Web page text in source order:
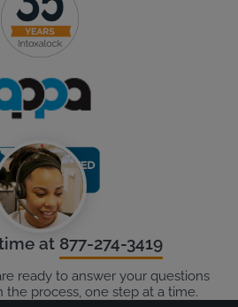
at 877-274-3419
ready to answer your questions
process, one step at a time.